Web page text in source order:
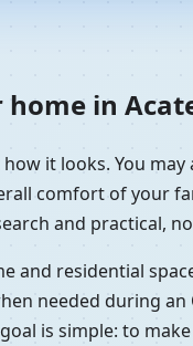
in
it looks. You
comfort of your
and practical,
and residential
needed during an
is simple: to